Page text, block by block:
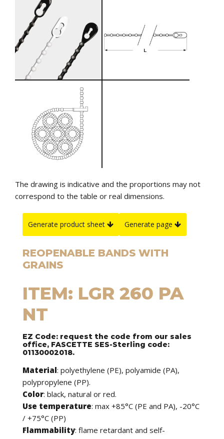
The drawing is indicative and the proportions may not
correspond to the table or real dimensions.
Generate product sheet Generate page
REOPENABLE BANDS WITH
GRAINS
ITEM: LGR 260 PA
NT
EZ Code: request the code from our sales
office, FASCETTE SES-Sterling code:
01130002018.
Material: polyethylene (PE), polyamide (PA),
polypropylene (PP).
Color: black, natural or red.
Use temperature: max +85°C (PE and PA), -20°C
/ +75°C (PP)
Flammability: flame retardant and self-